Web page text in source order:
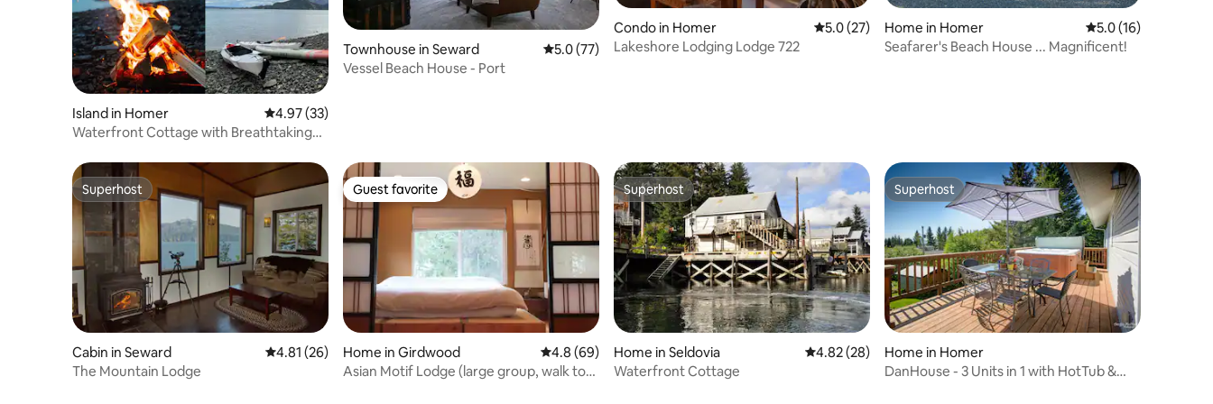
Island in Homer 4.97 out of 5 average rating, 33 reviews
4.97 (33)
Waterfront Cottage with Breathtaking
Townhouse in Seward 5.0 out of 5 average rating, 77 reviews
5.0 (77)
Vessel Beach House - Port
Condo in Homer 5.0 out of 5 average rating, 27 reviews
5.0 (27)
Lakeshore Lodging Lodge 722
Home in Homer 5.0 out of 5
5.0 (16)
Seafarer's Beach House ... Magnificent!
Superhost
Superhost
Cabin in Seward 4.81 out of 5 average rating, 26 reviews
4.81 (26)
The Mountain Lodge
Guest favorite
Guest favorite
Home in Girdwood 4.8 out of 5 average rating, 69 reviews
4.8 (69)
Asian Motif Lodge (large group, walk to
Superhost
Superhost
Home in Seldovia 4.82 out of 5 average rating, 28 reviews
4.82 (28)
Waterfront Cottage
Superhost
Superhost
Home in Homer
DanHouse - 3 Units in 1 with HotTub &